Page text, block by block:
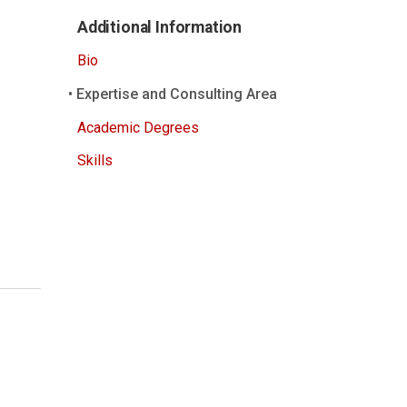
Additional Information
Bio
Expertise and Consulting Area
Academic Degrees
Skills